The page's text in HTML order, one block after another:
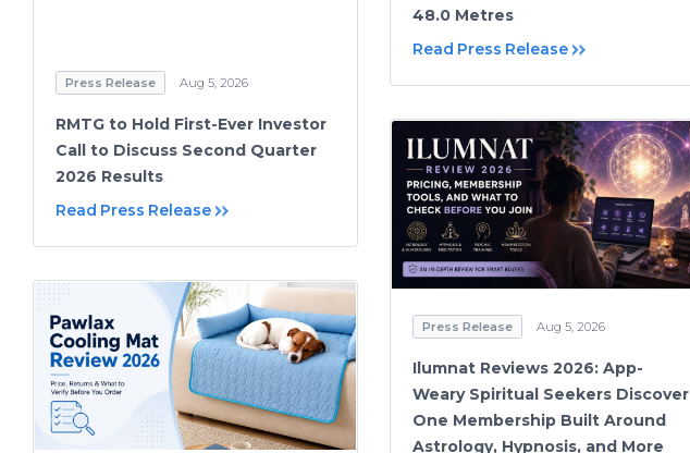
Press Release Aug 5, 2026
RMTG to Hold First-Ever Investor
Call to Discuss Second Quarter
2026 Results
Read Press Release
48.0 Metres
Read Press Release
Press Release Aug 5, 2026
Ilumnat Reviews 2026: App-
Weary Spiritual Seekers Discover
One Membership Built Around
Astrology, Hypnosis, and More